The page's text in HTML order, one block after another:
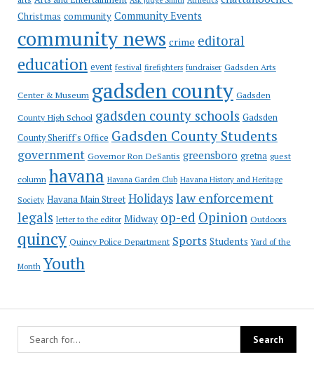
Christmas community Community Events
community news crime editoral
education event festival firefighters fundraiser Gadsden Arts
Center & Museum gadsden county Gadsden
County High School gadsden county schools Gadsden
County Sheriff's Office Gadsden County Students
government Governor Ron DeSantis greensboro gretna guest
column havana Havana Garden Club Havana History and Heritage
Society Havana Main Street Holidayslaw enforcement
legals letter to the editor Midway op-ed Opinion Outdoors
quincy Quincy Police Department Sports Students Yard of the
Month Youth